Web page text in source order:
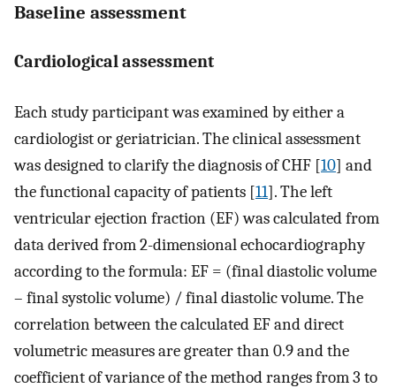
Baseline assessment
Cardiological assessment
Each study participant was examined by either a
cardiologist or geriatrician. The clinical assessment
was designed to clarify the diagnosis of CHF [10] and
the functional capacity of patients [11]. The left
ventricular ejection fraction (EF) was calculated from
data derived from 2-dimensional echocardiography
according to the formula: EF = (final diastolic volume
– final systolic volume) / final diastolic volume. The
correlation between the calculated EF and direct
volumetric measures are greater than 0.9 and the
coefficient of variance of the method ranges from 3 to